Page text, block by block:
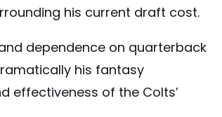
his current draft cost.
dependence on quarterback
his fantasy
effectiveness of the Colts’